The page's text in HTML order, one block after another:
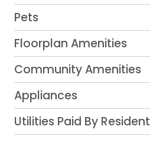
Pets
Floorplan Amenities
Community Amenities
Appliances
Utilities Paid By Resident